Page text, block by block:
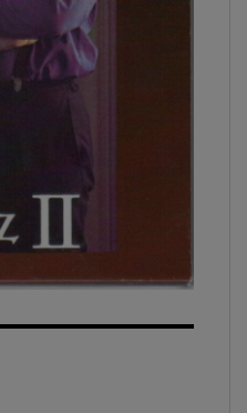
Show Sponsored sub sections